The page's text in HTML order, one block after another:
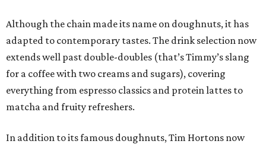
Although the chain made its name on doughnuts, it has
adapted to contemporary tastes. The drink selection now
extends well past double-doubles (that’s Timmy’s slang
for a coffee with two creams and sugars), covering
everything from espresso classics and protein lattes to
matcha and fruity refreshers.
In addition to its famous doughnuts, Tim Hortons now